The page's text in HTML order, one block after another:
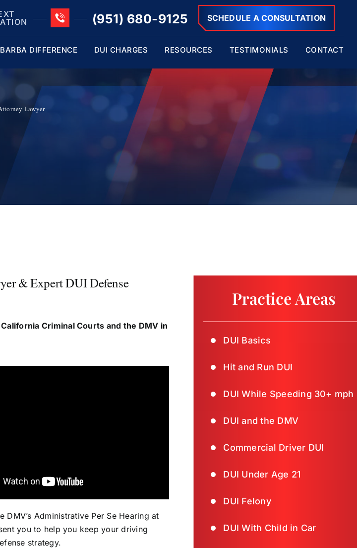
(951) 680-9125 SCHEDULE A CONSULTATION
BARBA DIFFERENCE DUI CHARGES RESOURCES TESTIMONIALS CONTACT
Lawyer
& Expert DUI Defense
Criminal Courts and the DMV in
DMV’s Administrative Per Se Hearing at
you to help you keep your driving
strategy.
Practice Areas
DUI Basics
Hit and Run DUI
DUI While Speeding 30+ mph
DUI and the DMV
Commercial Driver DUI
DUI Under Age 21
DUI Felony
DUI With Child in Car